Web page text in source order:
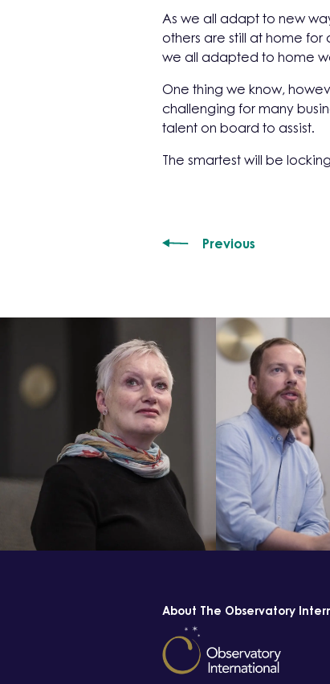
As we all adapt to new
others are still at home
we all adapted to home
One thing we know,
challenging for many
talent on board to assist.
The smartest will be
Previous
About The Observatory